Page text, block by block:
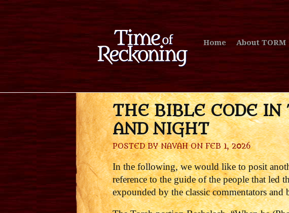
Home About TORM
THE BIBLE CODE IN
AND NIGHT
POSTED BYNAVAHON FEB 1, 2026
In the following, we would like to posit
reference to the guide of the people that led
expounded by the classic commentators